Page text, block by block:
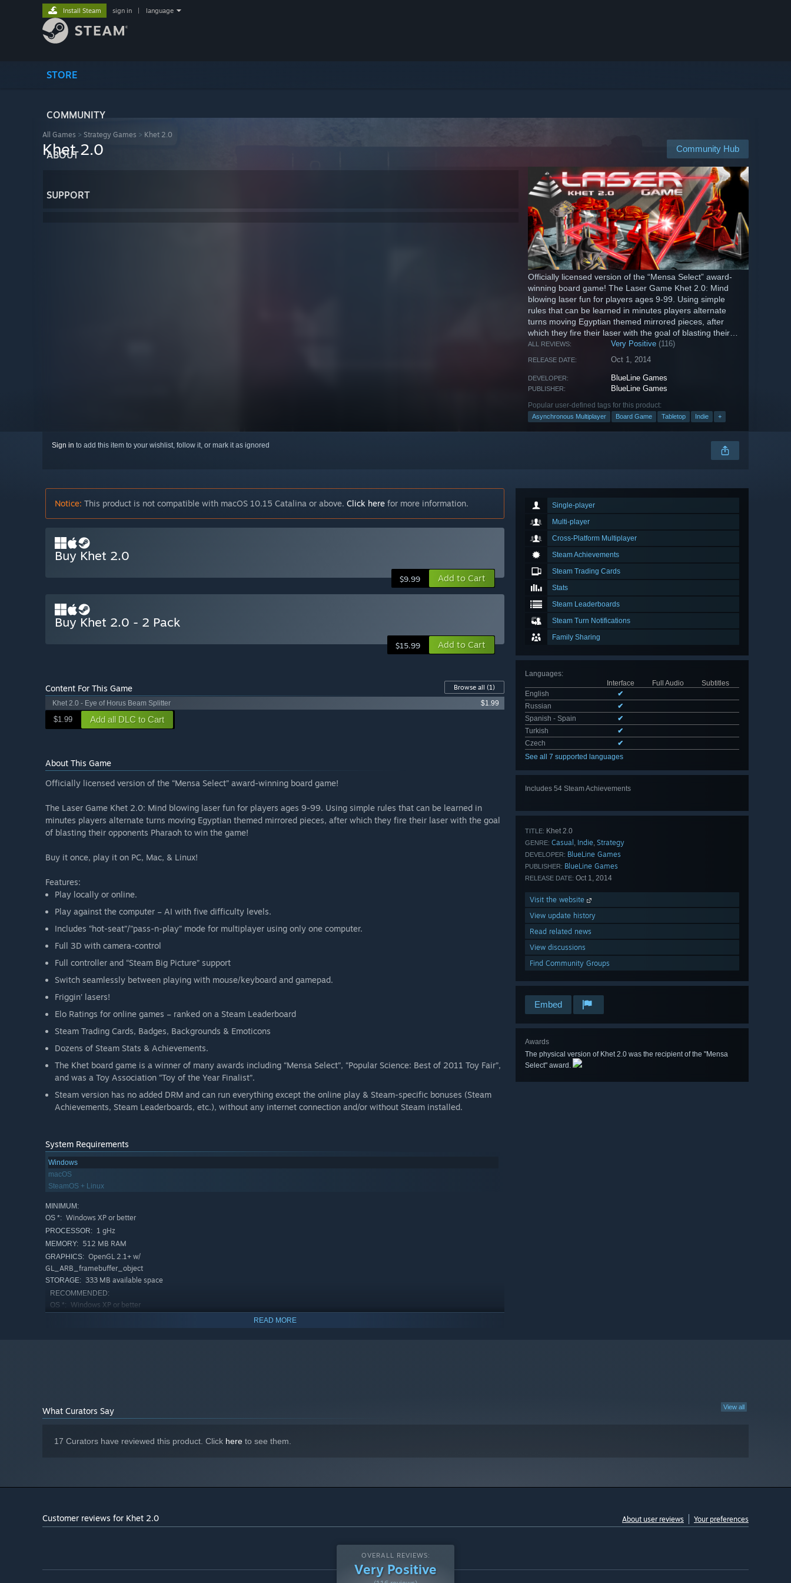
STORE
COMMUNITY
ABOUT
SUPPORT
Install Steam sign in language
All Games > Strategy Games > Khet 2.0
Community Hub
Khet 2.0
Officially licensed version of the “Mensa Select” award-
winning board game! The Laser Game Khet 2.0: Mind
blowing laser fun for players ages 9-99. Using simple
rules that can be learned in minutes players alternate
turns moving Egyptian themed mirrored pieces, after
which they fire their laser with the goal of blasting their
opponents...
ALL REVIEWS: Very Positive (116)
RELEASE DATE: Oct 1, 2014
DEVELOPER: BlueLine Games
PUBLISHER: BlueLine Games
Popular user-defined tags for this product:
Asynchronous Multiplayer Board Game Tabletop Indie +
Sign in to add this item to your wishlist, follow it, or mark it as ignored
Single-player
Multi-player
Cross-Platform Multiplayer
Steam Achievements
Steam Trading Cards
Stats
Steam Leaderboards
Steam Turn Notifications
Family Sharing
Languages:
Interface
Full Audio
Subtitles
English
✔
Russian
✔
Spanish - Spain
✔
Turkish
✔
Czech
✔
See all 7 supported languages
Includes 54 Steam Achievements
TITLE: Khet 2.0
GENRE: Casual , Indie, Strategy
DEVELOPER: BlueLine Games
PUBLISHER: BlueLine Games
RELEASE DATE: Oct 1, 2014
Visit the website
View update history
Read related news
View discussions
Find Community Groups
Embed
Awards
The physical version of Khet 2.0 was the recipient of the "Mensa
Select" award.
Notice: This product is not compatible with macOS 10.15 Catalina or above. Click here for more information.
Buy Khet 2.0
$9.99 Add to Cart
Buy Khet 2.0 - 2 Pack
$15.99 Add to Cart
Content For This Game Browse all (1)
Khet 2.0 - Eye of Horus Beam Splitter
$1.99
$1.99 Add all DLC to Cart
About This Game
Officially licensed version of the “Mensa Select” award-winning board game!
The Laser Game Khet 2.0: Mind blowing laser fun for players ages 9-99. Using simple rules that can be learned in
minutes players alternate turns moving Egyptian themed mirrored pieces, after which they fire their laser with the goal
of blasting their opponents Pharaoh to win the game!
Buy it once, play it on PC, Mac, & Linux!
Features:
Play locally or online.
Play against the computer – AI with five difficulty levels.
Includes “hot-seat”/”pass-n-play” mode for multiplayer using only one computer.
Full 3D with camera-control
Full controller and “Steam Big Picture” support
Switch seamlessly between playing with mouse/keyboard and gamepad.
Friggin’ lasers!
Elo Ratings for online games – ranked on a Steam Leaderboard
Steam Trading Cards, Badges, Backgrounds & Emoticons
Dozens of Steam Stats & Achievements.
The Khet board game is a winner of many awards including “Mensa Select”, “Popular Science: Best of 2011 Toy Fair”,
and was a Toy Association “Toy of the Year Finalist”.
Steam version has no added DRM and can run everything except the online play & Steam-specific bonuses (Steam
Achievements, Steam Leaderboards, etc.), without any internet connection and/or without Steam installed.
System Requirements
Windows
macOS
SteamOS + Linux
MINIMUM:
OS *: Windows XP or better
PROCESSOR: 1 gHz
MEMORY: 512 MB RAM
GRAPHICS: OpenGL 2.1+ w/
GL_ARB_framebuffer_object
STORAGE: 333 MB available space
RECOMMENDED:
OS *: Windows XP or better
READ MORE
View all
What Curators Say
17 Curators have reviewed this product. Click here to see them.
Customer reviews for Khet 2.0 About user reviews Your preferences
OVERALL REVIEWS:
Very Positive